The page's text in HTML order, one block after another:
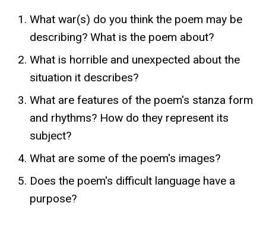
What war(s) do you think the poem may be
describing? What is the poem about?
What is horrible and unexpected about the
situation it describes?
What are features of the poem's stanza form
and rhythms? How do they represent its
subject?
What are some of the poem's images?
Does the poem's difficult language have a
purpose?